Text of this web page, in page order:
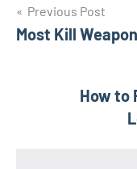
Navigasi
pos
Previous Post
Most Kill
How to